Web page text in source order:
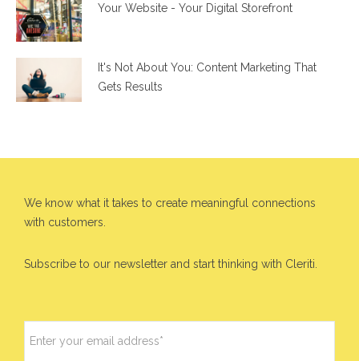
Your Website - Your Digital Storefront
It's Not About You: Content Marketing That
Gets Results
We know what it takes to create meaningful connections
with customers.
Subscribe to our newsletter and start thinking with Cleriti.